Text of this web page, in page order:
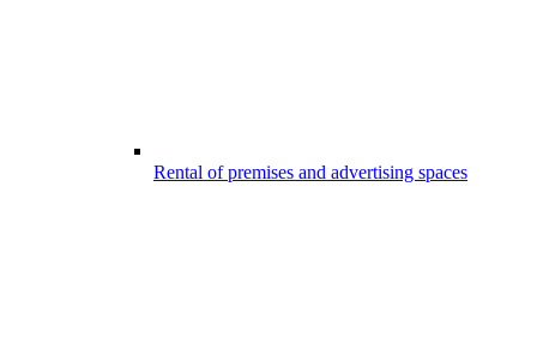
Rental of premises and advertising spaces